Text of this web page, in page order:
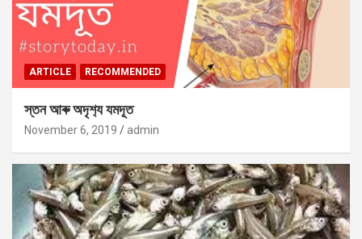
ARTICLE RECOMMENDED
স্তন আৰু অদৃশ‍্য যমদূত
November 6, 2019 admin